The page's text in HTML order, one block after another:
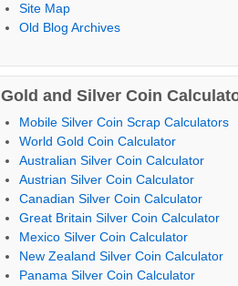
Site Map
Old Blog Archives
Gold and Silver Coin
Mobile Silver Coin Scrap Calculators
World Gold Coin Calculator
Australian Silver Coin Calculator
Austrian Silver Coin Calculator
Canadian Silver Coin Calculator
Great Britain Silver Coin Calculator
Mexico Silver Coin Calculator
New Zealand Silver Coin Calculator
Panama Silver Coin Calculator